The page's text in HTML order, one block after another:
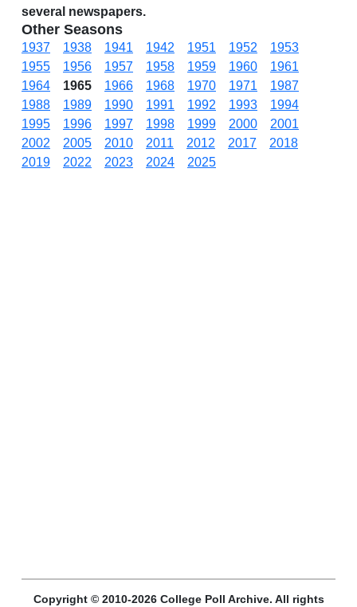
several newspapers.
Other Seasons
1937 1938 1941 1942 1951 1952
1953
1955
1956 1957 1958 1959 1960
1961
1964
1965 1966 1968 1970 1971
1987
1988
1989 1990 1991 1992 1993
1994
1995
1996 1997 1998 1999 2000
2001
2002
2005 2010 2011 2012 2017
2018
2019
2022 2023 2024 2025
Copyright © 2010-2026 College Poll Archive. All rights